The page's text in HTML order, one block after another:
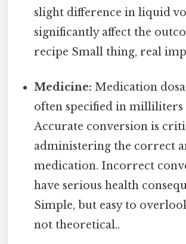
slight difference in liquid
significantly affect the
recipe Small thing, real
Medicine: Medication
often specified in milliliters
Accurate conversion is
administering the correct
medication. Incorrect
have serious health
Simple, but easy to
not theoretical..